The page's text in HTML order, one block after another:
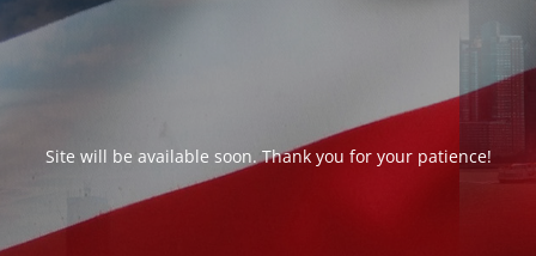
Site will be available soon. Thank you for your patience!